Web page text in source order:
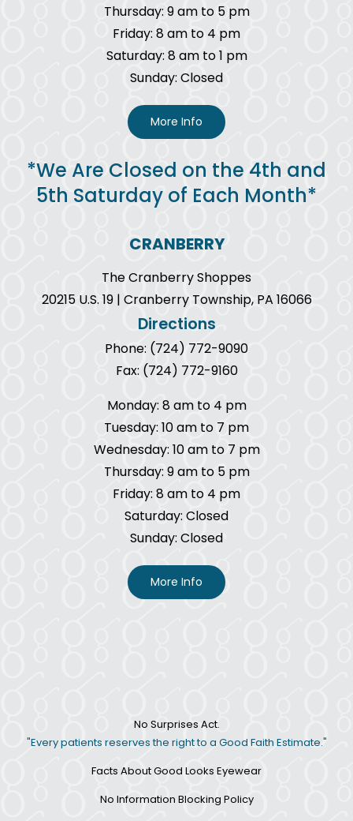
Thursday: 9 am to 5 pm
Friday: 8 am to 4 pm
Saturday: 8 am to 1 pm
Sunday: Closed
More Info
*We Are Closed on the 4th and
5th Saturday of Each Month*
CRANBERRY
The Cranberry Shoppes
20215 U.S. 19 | Cranberry Township, PA 16066
Directions
Phone: (724) 772-9090
Fax: (724) 772-9160
Monday: 8 am to 4 pm
Tuesday: 10 am to 7 pm
Wednesday: 10 am to 7 pm
Thursday: 9 am to 5 pm
Friday: 8 am to 4 pm
Saturday: Closed
Sunday: Closed
More Info
No Surprises Act.
"Every patients reserves the right to a Good Faith Estimate."
Facts About Good Looks Eyewear
No Information Blocking Policy